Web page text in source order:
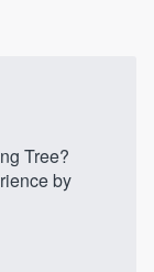
Tree?
by
ability
want,